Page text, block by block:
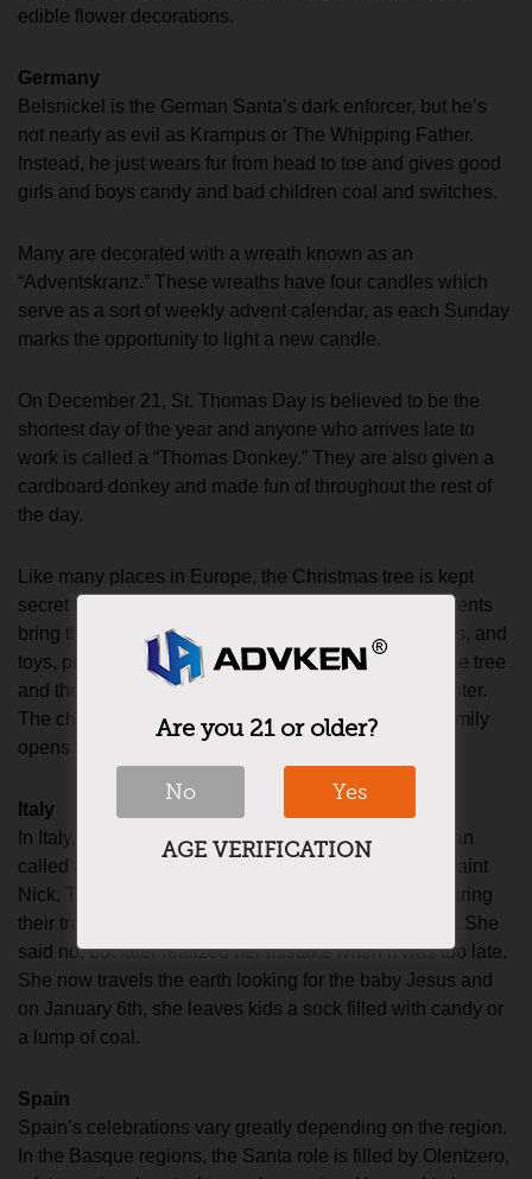
edible flower decorations.
Germany
Belsnickel is the German Santa’s dark enforcer, but he’s
not nearly as evil as Krampus or The Whipping Father.
Instead, he just wears fur from head to toe and gives good
girls and boys candy and bad children coal and switches.
Many are decorated with a wreath known as an
“Adventskranz.” These wreaths have four candles which
serve as a sort of weekly advent calendar, as each Sunday
marks the opportunity to light a new candle.
On December 21, St. Thomas Day is believed to be the
shortest day of the year and anyone who arrives late to
work is called a “Thomas Donkey.” They are also given a
cardboard donkey and made fun of throughout the rest of
the day.
Like many places in Europe, the Christmas tree is kept
secret from the children until Christmas Eve. The parents
bring the tree in, decorate it with candies, tinsel, lights, and
toys, put presents and plates of candy treats under the tree
and then ring a bell signaling that the children can enter.
The children then get to eat snacks and the whole family
opens presents.
Italy
In Italy, there is no Santa, but instead, they’re a woman
called a Befana that performs the general duties of Saint
Nick. The story is that the three wise men stopped during
their travels and asked a woman for food and shelter. She
said no, but later realized her mistake when it was too late.
She now travels the earth looking for the baby Jesus and
on January 6th, she leaves kids a sock filled with candy or
a lump of coal.
Spain
Spain’s celebrations vary greatly depending on the region.
In the Basque regions, the Santa role is filled by Olentzero,
Are you 21 or older?
No Yes
AGE VERIFICATION